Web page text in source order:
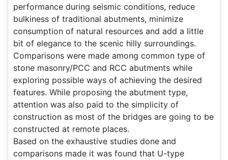
performance during seismic conditions, reduce
bulkiness of traditional abutments, minimize
consumption of natural resources and add a little
bit of elegance to the scenic hilly surroundings.
Comparisons were made among common type of
stone masonry/PCC and RCC abutments while
exploring possible ways of achieving the desired
features. While proposing the abutment type,
attention was also paid to the simplicity of
construction as most of the bridges are going to be
constructed at remote places.
Based on the exhaustive studies done and
comparisons made it was found that U-type